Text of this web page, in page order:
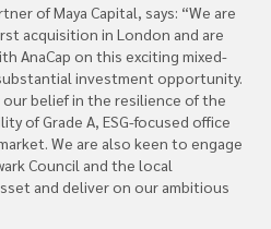
of Maya Capital, says: “We are
acquisition in London and are
AnaCap on this exciting mixed-
investment opportunity.
belief in the resilience of the
of Grade A, ESG-focused office
We are also keen to engage
Council and the local
and deliver on our ambitious